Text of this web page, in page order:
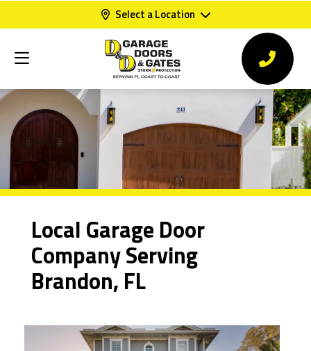
Select a Location
Local Garage Door
Company Serving
Brandon, FL